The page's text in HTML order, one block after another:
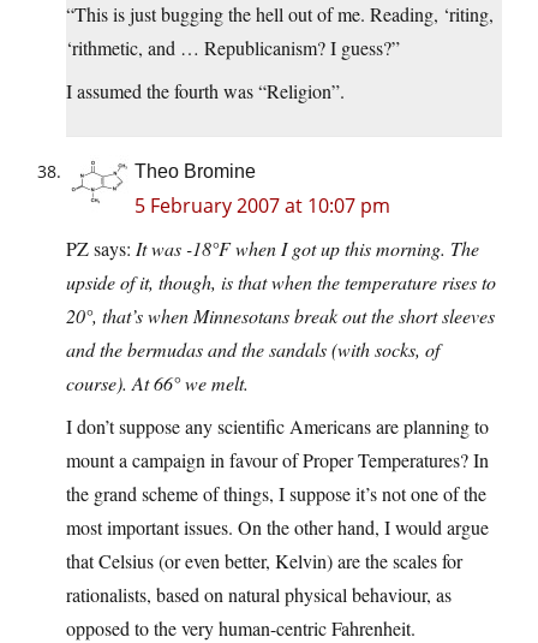
“This is just bugging the hell out of me. Reading, ‘riting,
‘rithmetic, and … Republicanism? I guess?”
I assumed the fourth was “Religion”.
Theo Bromine
5 February 2007 at 10:07 pm
PZ says: It was -18°F when I got up this morning. The
upside of it, though, is that when the temperature rises to
20°, that’s when Minnesotans break out the short sleeves
and the bermudas and the sandals (with socks, of
course). At 66° we melt.
I don’t suppose any scientific Americans are planning to
mount a campaign in favour of Proper Temperatures? In
the grand scheme of things, I suppose it’s not one of the
most important issues. On the other hand, I would argue
that Celsius (or even better, Kelvin) are the scales for
rationalists, based on natural physical behaviour, as
opposed to the very human-centric Fahrenheit.